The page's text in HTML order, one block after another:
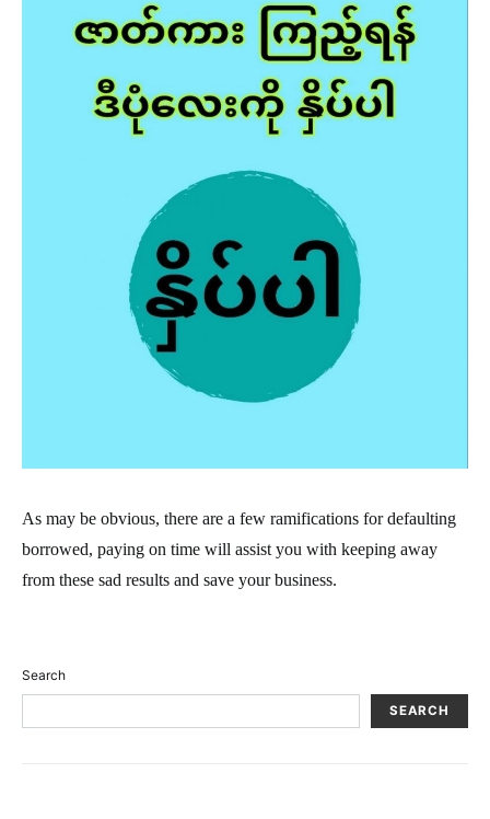
As may be obvious, there are a few ramifications for defaulting
borrowed, paying on time will assist you with keeping away
from these sad results and save your business.
Search
SEARCH